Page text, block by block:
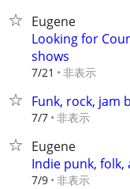
Eugene
Looking for
shows
7/21 非表示
Funk, rock, jam
7/7 非表示
Eugene
Indie punk, folk,
7/9 非表示